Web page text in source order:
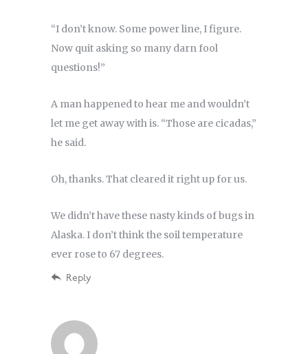
“I don’t know. Some power line, I figure.
Now quit asking so many darn fool
questions!”
A man happened to hear me and wouldn’t
let me get away with is. “Those are cicadas,”
he said.
Oh, thanks. That cleared it right up for us.
We didn’t have these nasty kinds of bugs in
Alaska. I don’t think the soil temperature
ever rose to 67 degrees.
Reply